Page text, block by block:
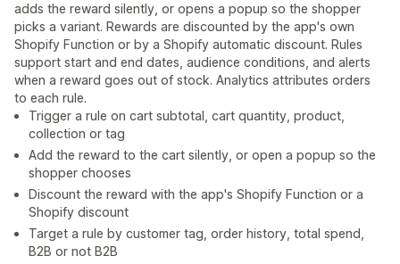
adds the reward silently, or opens a popup so the shopper
picks a variant. Rewards are discounted by the app's own
Shopify Function or by a Shopify automatic discount. Rules
support start and end dates, audience conditions, and alerts
when a reward goes out of stock. Analytics attributes orders
to each rule.
Trigger a rule on cart subtotal, cart quantity, product,
collection or tag
Add the reward to the cart silently, or open a popup so the
shopper chooses
Discount the reward with the app's Shopify Function or a
Shopify discount
Target a rule by customer tag, order history, total spend,
B2B or not B2B